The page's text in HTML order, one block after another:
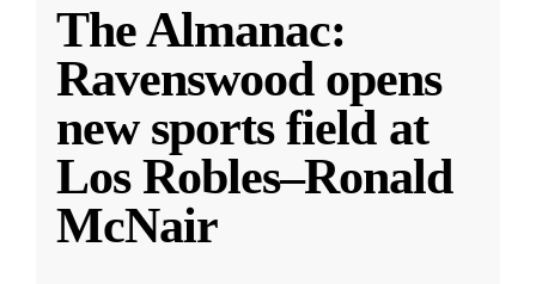
The Almanac:
Ravenswood opens
new sports field at
Los Robles–Ronald
McNair